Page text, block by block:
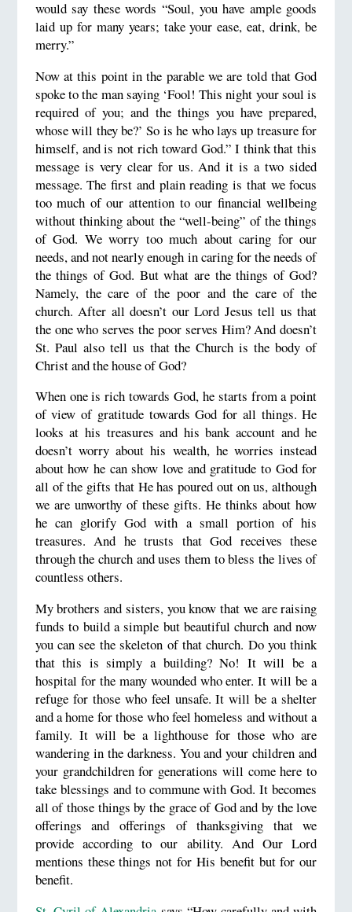
would say these words “Soul, you have ample goods
laid up for many years; take your ease, eat, drink, be
merry.”
Now at this point in the parable we are told that God
spoke to the man saying ‘Fool! This night your soul is
required of you; and the things you have prepared,
whose will they be?’ So is he who lays up treasure for
himself, and is not rich toward God.” I think that this
message is very clear for us. And it is a two sided
message. The first and plain reading is that we focus
too much of our attention to our financial wellbeing
without thinking about the “well-being” of the things
of God. We worry too much about caring for our
needs, and not nearly enough in caring for the needs of
the things of God. But what are the things of God?
Namely, the care of the poor and the care of the
church. After all doesn’t our Lord Jesus tell us that
the one who serves the poor serves Him? And doesn’t
St. Paul also tell us that the Church is the body of
Christ and the house of God?
When one is rich towards God, he starts from a point
of view of gratitude towards God for all things. He
looks at his treasures and his bank account and he
doesn’t worry about his wealth, he worries instead
about how he can show love and gratitude to God for
all of the gifts that He has poured out on us, although
we are unworthy of these gifts. He thinks about how
he can glorify God with a small portion of his
treasures. And he trusts that God receives these
through the church and uses them to bless the lives of
countless others.
My brothers and sisters, you know that we are raising
funds to build a simple but beautiful church and now
you can see the skeleton of that church. Do you think
that this is simply a building? No! It will be a
hospital for the many wounded who enter. It will be a
refuge for those who feel unsafe. It will be a shelter
and a home for those who feel homeless and without a
family. It will be a lighthouse for those who are
wandering in the darkness. You and your children and
your grandchildren for generations will come here to
take blessings and to commune with God. It becomes
all of those things by the grace of God and by the love
offerings and offerings of thanksgiving that we
provide according to our ability. And Our Lord
mentions these things not for His benefit but for our
benefit.